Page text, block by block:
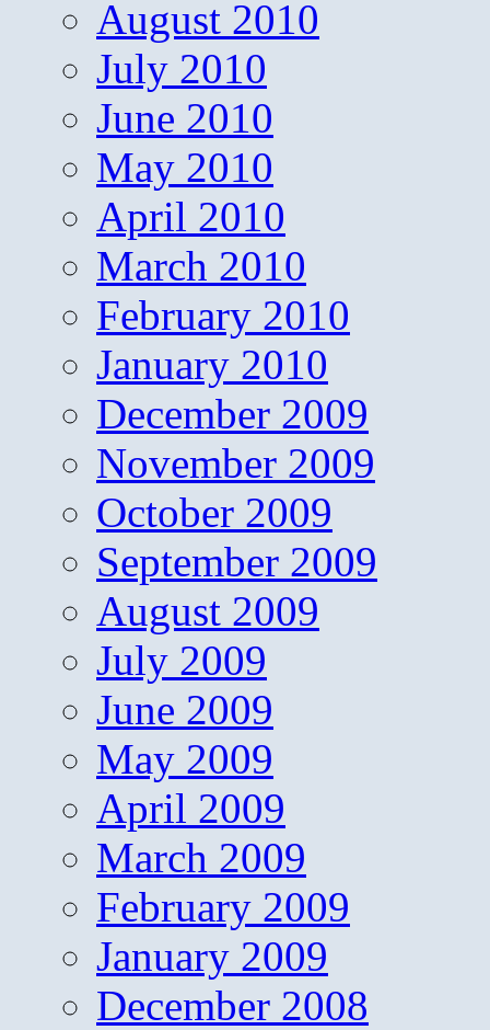
August 2010
July 2010
June 2010
May 2010
April 2010
March 2010
February 2010
January 2010
December 2009
November 2009
October 2009
September 2009
August 2009
July 2009
June 2009
May 2009
April 2009
March 2009
February 2009
January 2009
December 2008